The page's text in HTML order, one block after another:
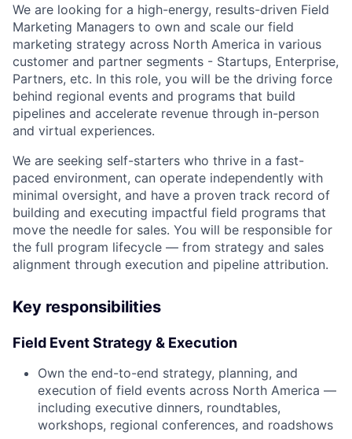
We are looking for a high-energy, results-driven Field
Marketing Managers to own and scale our field
marketing strategy across North America in various
customer and partner segments - Startups, Enterprise,
Partners, etc. In this role, you will be the driving force
behind regional events and programs that build
pipelines and accelerate revenue through in-person
and virtual experiences.
We are seeking self-starters who thrive in a fast-
paced environment, can operate independently with
minimal oversight, and have a proven track record of
building and executing impactful field programs that
move the needle for sales. You will be responsible for
the full program lifecycle — from strategy and sales
alignment through execution and pipeline attribution.
Key responsibilities
Field Event Strategy & Execution
Own the end-to-end strategy, planning, and
execution of field events across North America —
including executive dinners, roundtables,
workshops, regional conferences, and roadshows